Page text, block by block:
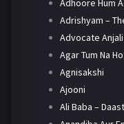
Adrishyam –
Advocate
Agar Tum Na
Agnisakshi
Ajooni
Ali Baba –